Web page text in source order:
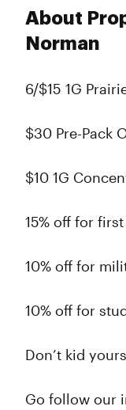
About
Norman
6/$15 1G
$30 Pre-Pack
$10 1G
15% off for
10% off for
10% off for
Don’t kid
Go follow our